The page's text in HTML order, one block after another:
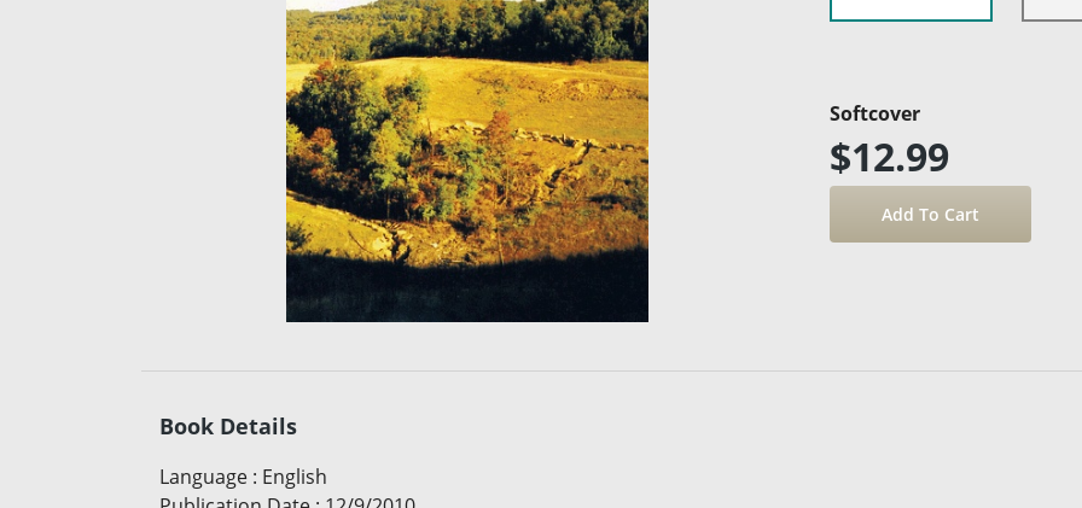
Softcover
$12.99
Book Details
Language : English